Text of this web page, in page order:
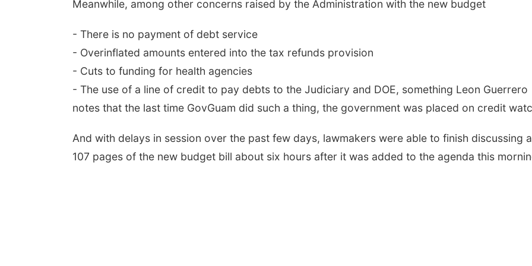
Meanwhile, among other concerns raised by the Administration with the new budget
- There is no payment of debt service
- Overinflated amounts entered into the tax refunds provision
- Cuts to funding for health agencies
- The use of a line of credit to pay debts to the Judiciary and DOE, something Leon Guerrero
notes that the last time GovGuam did such a thing, the government was placed on credit
And with delays in session over the past few days, lawmakers were able to finish discussing
107 pages of the new budget bill about six hours after it was added to the agenda this